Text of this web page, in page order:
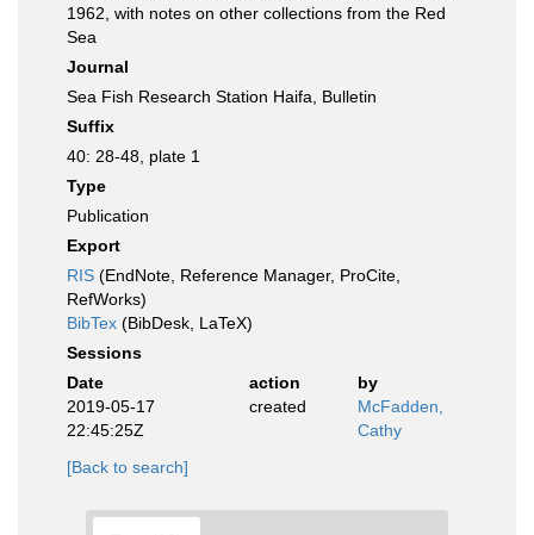
1962, with notes on other collections from the Red
Sea
Journal
Sea Fish Research Station Haifa, Bulletin
Suffix
40: 28-48, plate 1
Type
Publication
Export
RIS (EndNote, Reference Manager, ProCite,
RefWorks)
BibTex (BibDesk, LaTeX)
Sessions
Date
action
by
2019-05-17
22:45:25Z
created
McFadden,
Cathy
[Back to search]